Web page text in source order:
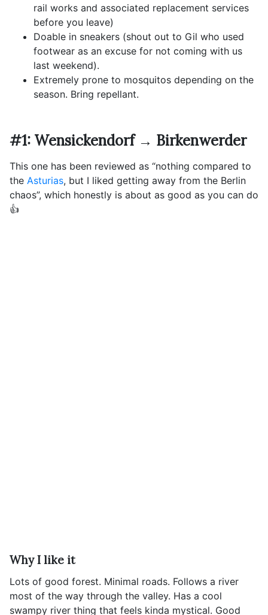
rail works and associated replacement services
before you leave)
Doable in sneakers (shout out to Gil who used
footwear as an excuse for not coming with us
last weekend).
Extremely prone to mosquitos depending on the
season. Bring repellant.
#1: Wensickendorf → Birkenwerder
This one has been reviewed as “nothing compared to
the Asturias, but I liked getting away from the Berlin
chaos”, which honestly is about as good as you can do
👍
Why I like it
Lots of good forest. Minimal roads. Follows a river
most of the way through the valley. Has a cool
swampy river thing that feels kinda mystical. Good